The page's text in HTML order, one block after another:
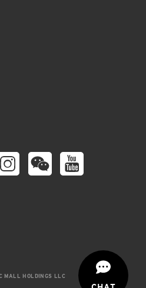
MALL HOLDINGS LLC